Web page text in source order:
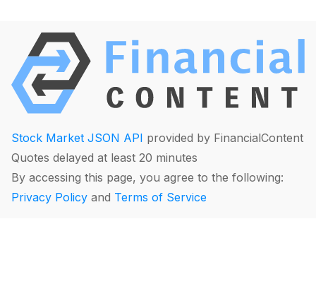
Stock Market JSON API provided by FinancialContent
Quotes delayed at least 20 minutes
By accessing this page, you agree to the following:
Privacy Policy and Terms of Service